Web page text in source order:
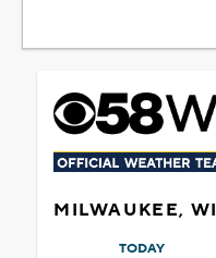
MILWAUKEE, WI
TODAY